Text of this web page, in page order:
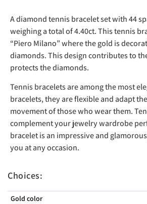
A diamond tennis bracelet set with 44
weighing a total of 4.40ct. This tennis
“Piero Milano” where the gold is
diamonds. This design contributes to
protects the diamonds.
Tennis bracelets are among the most
bracelets, they are flexible and adapt
movement of those who wear them.
complement your jewelry wardrobe
bracelet is an impressive and
you at any occasion.
Choices:
Gold color